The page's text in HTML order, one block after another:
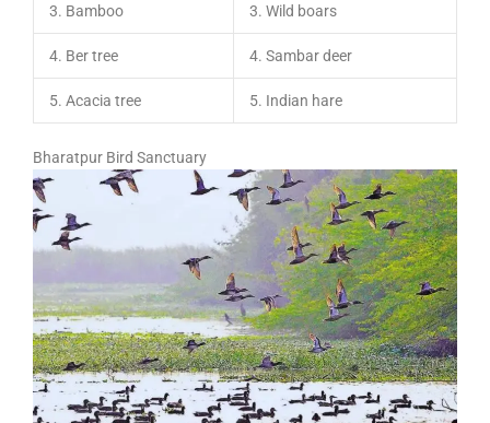
3. Bamboo 3. Wild boars
4. Ber tree 4. Sambar deer
5. Acacia tree 5. Indian hare
Bharatpur Bird Sanctuary